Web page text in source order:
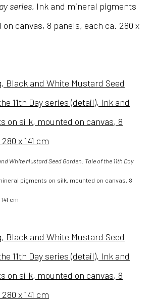
series, Ink and mineral pigments
canvas, 8 panels, each ca. 280 x
White Mustard Seed Garden: Tale of the 11th Day
pigments on silk, mounted on canvas, 8
cm